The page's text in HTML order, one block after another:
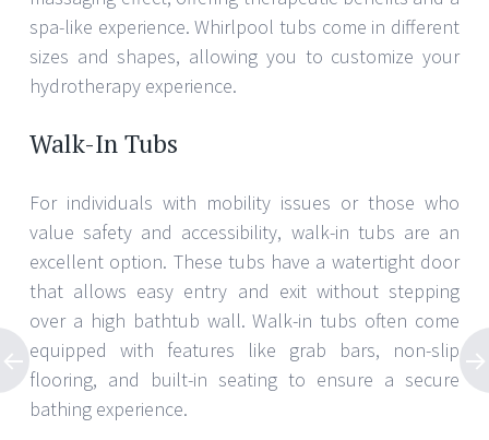
spa-like experience. Whirlpool tubs come in different
sizes and shapes, allowing you to customize your
hydrotherapy experience.
Walk-In Tubs
For individuals with mobility issues or those who
value safety and accessibility, walk-in tubs are an
excellent option. These tubs have a watertight door
that allows easy entry and exit without stepping
over a high bathtub wall. Walk-in tubs often come
equipped with features like grab bars, non-slip
flooring, and built-in seating to ensure a secure
bathing experience.